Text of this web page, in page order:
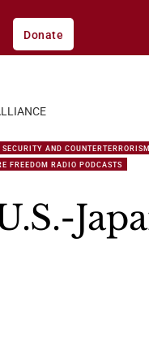
Donate
SECURITY AND COUNTERTERRORISM
FREEDOM RADIO PODCASTS